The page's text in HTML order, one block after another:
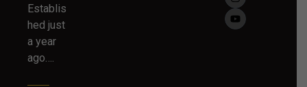
Establis
hed just
a year
ago….